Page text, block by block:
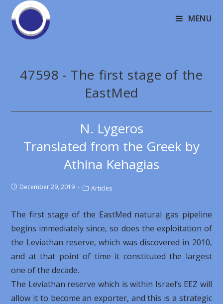
MENU
47598 - The first stage of the
EastMed
N. Lygeros
Translated from the Greek by
Athina Kehagias
December 29, 2019 Articles
The first stage of the EastMed natural gas pipeline
begins immediately since, so does the exploitation of
the Leviathan reserve, which was discovered in 2010,
and at that point of time it constituted the largest
one of the decade.
The Leviathan reserve which is within Israel’s EEZ will
allow it to become an exporter, and this is a strategic